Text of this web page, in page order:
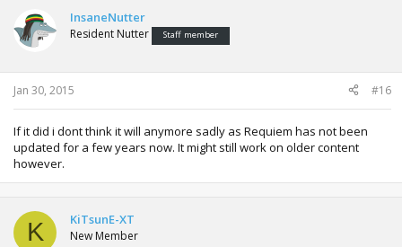
InsaneNutter
Resident Nutter Staff member
Jan 30, 2015 #16
If it did i dont think it will anymore sadly as Requiem has not been
updated for a few years now. It might still work on older content
however.
K KiTsunE-XT
New Member